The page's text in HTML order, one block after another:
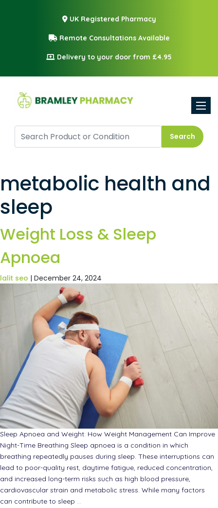
UK Registered Pharmacy
Remote Consultations Available
Delivery to your door from £4.95
Search
metabolic health and
sleep
Weight Loss & Sleep
Apnoea
lalit seo | December 24, 2024
Sleep Apnoea and Weight: How Weight Management Can Improve
Night-Time Breathing Sleep apnoea is a condition in which
breathing repeatedly pauses during sleep. These interruptions can
lead to poor-quality rest, daytime fatigue, reduced concentration,
and increased long-term risks such as high blood pressure,
cardiovascular strain and metabolic stress. While many factors
can contribute to sleep …